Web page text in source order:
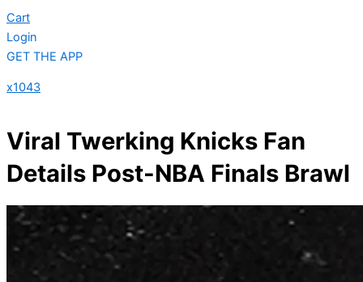
Cart
Login
GET THE APP
x1043
Viral Twerking Knicks Fan
Details Post-NBA Finals Brawl